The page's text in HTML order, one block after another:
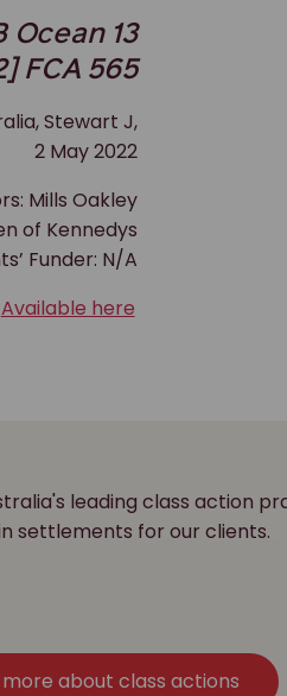
Ocean 13
FCA 565
Stewart J,
2 May 2022
Mills Oakley
of Kennedys
Funder: N/A
Available here
leading class action
settlements for our clients.
more about class actions